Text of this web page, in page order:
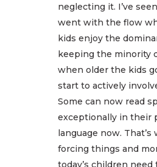
neglecting it. I’ve
went with the flow
kids enjoy the
keeping the minority
when older the kids
start to actively
Some can now read
exceptionally in their
language now. That’s
forcing things and
today’s children